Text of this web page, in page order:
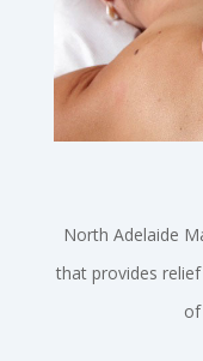
North Adelaide
that provides